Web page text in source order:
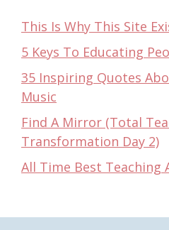
This Is Why This Site
5 Keys To Educating
35 Inspiring Quotes
Music
Find A Mirror (Total
Transformation Day 2)
All Time Best Teaching